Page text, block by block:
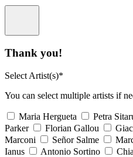
Thank you!
Select Artist(s)*
You can select multiple artists if
Maria Hergueta Petra
Parker
Florian Gallou
Marconi
Señor Salme
Ianus
Antonio Sortino